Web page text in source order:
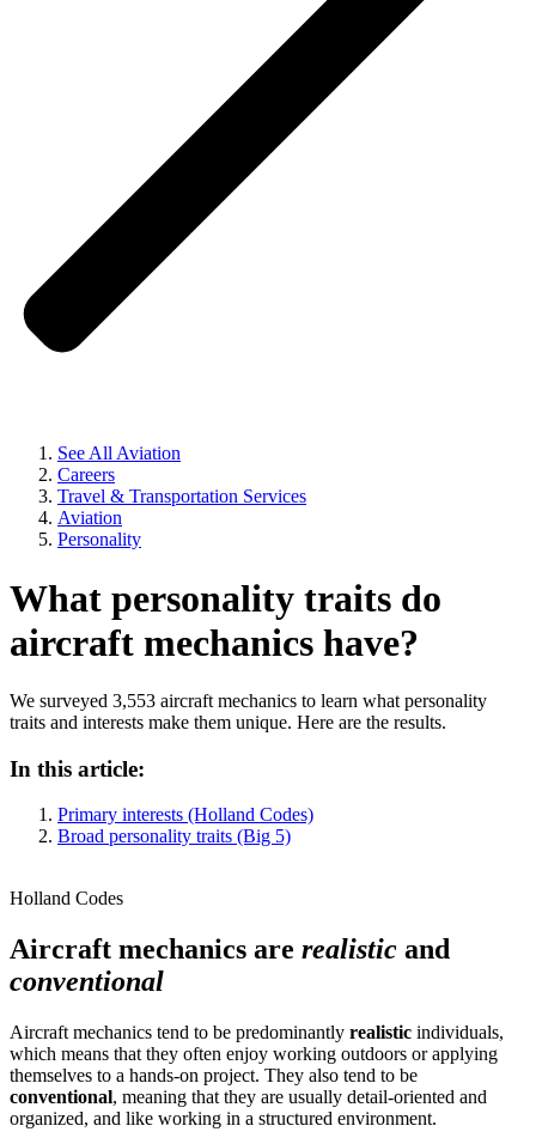
See All Aviation
Careers
Travel & Transportation Services
Aviation
Personality
What personality traits do
aircraft mechanics have?
We surveyed 3,553 aircraft mechanics to learn what personality
traits and interests make them unique. Here are the results.
In this article:
Primary interests (Holland Codes)
Broad personality traits (Big 5)
Holland Codes
Aircraft mechanics are realistic and
conventional
Aircraft mechanics tend to be predominantly realistic individuals,
which means that they often enjoy working outdoors or applying
themselves to a hands-on project. They also tend to be
conventional, meaning that they are usually detail-oriented and
organized, and like working in a structured environment.